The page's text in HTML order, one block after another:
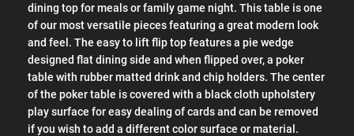
dining top for meals or family game night. This table is one
of our most versatile pieces featuring a great modern look
and feel. The easy to lift flip top features a pie wedge
designed flat dining side and when flipped over, a poker
table with rubber matted drink and chip holders. The center
of the poker table is covered with a black cloth upholstery
play surface for easy dealing of cards and can be removed
if you wish to add a different color surface or material.